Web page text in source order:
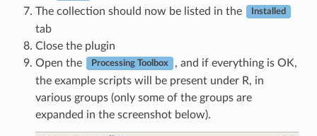
The collection should now be listed in the
Installed
tab
Close the plugin
Open the
Processing Toolbox
, and if everything is OK,
the example scripts will be present under R, in
various groups (only some of the groups are
expanded in the screenshot below).